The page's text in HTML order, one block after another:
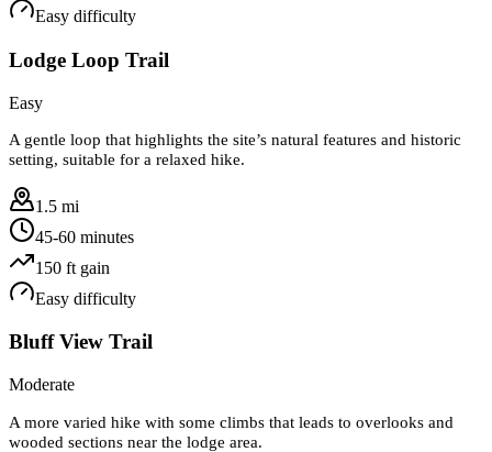
Easy difficulty
Lodge Loop Trail
Easy
A gentle loop that highlights the site’s natural features and historic
setting, suitable for a relaxed hike.
1.5 mi
45-60 minutes
150 ft gain
Easy difficulty
Bluff View Trail
Moderate
A more varied hike with some climbs that leads to overlooks and
wooded sections near the lodge area.